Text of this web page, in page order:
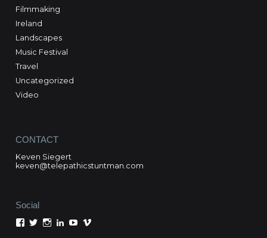
Filmmaking
Ireland
Landscapes
Music Festival
Travel
Uncategorized
Video
CONTACT
Keven Siegert
keven@telepathicstuntman.com
Social
ViewViewViewViewViewView